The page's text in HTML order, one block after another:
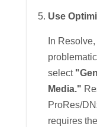
Use
In
select
Media."
ProRes/
requires